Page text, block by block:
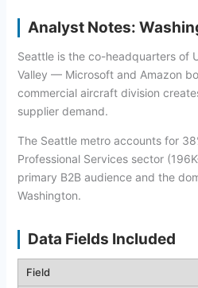
Analyst Notes:
Seattle is the co-headquarters of
Valley — Microsoft and Amazon
commercial aircraft division
supplier demand.
The Seattle metro accounts for
Professional Services sector
primary B2B audience and the
Washington.
Data Fields Included